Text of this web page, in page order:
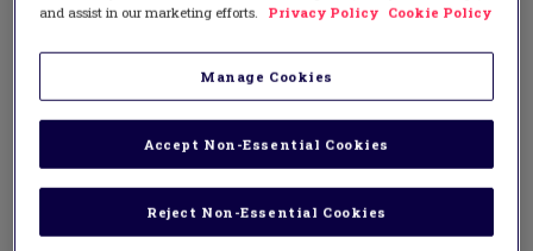
factors that influence student
about in terms of our habits and
practices. It helps us to prioritize
influences, and get rid of practices –
such as retaining students
and assist in our marketing efforts.
Privacy Policy Cookie Policy
Manage Cookies
Reject Non-Essential Cookies
Accept Non-Essential Cookies